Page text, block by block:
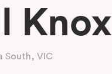
Knox
South, VIC